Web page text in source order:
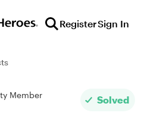
RegisterSign In
Member
Solved